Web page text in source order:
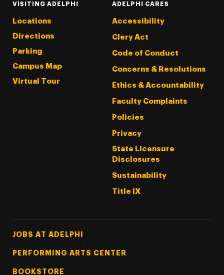
VISITING ADELPHI
Locations
Directions
Parking
Campus Map
Virtual Tour
ADELPHI CARES
Accessibility
Clery Act
Code of Conduct
Concerns & Resolutions
Ethics & Accountability
Faculty Complaints
Policies
Privacy
State Licensure
Disclosures
Sustainability
Title IX
Footer Tertiary
JOBS AT ADELPHI
PERFORMING ARTS CENTER
BOOKSTORE